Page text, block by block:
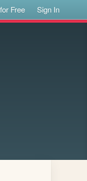
Free Sign In